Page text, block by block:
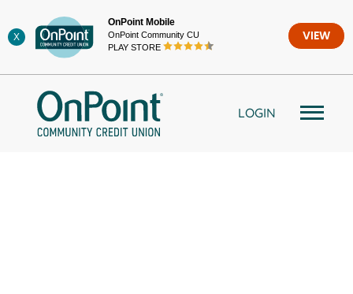
to
content
X
OnPoint Mobile
OnPoint Community CU
PLAY STORE
VIEW
LOGIN